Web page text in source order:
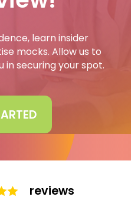
learn insider
mocks. Allow us to
in securing your spot.
reviews